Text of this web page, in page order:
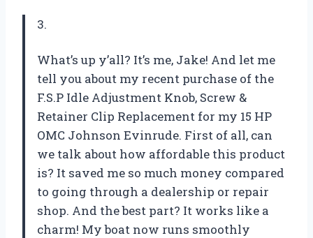
3.
What’s up y’all? It’s me, Jake! And let me
tell you about my recent purchase of the
F.S.P Idle Adjustment Knob, Screw &
Retainer Clip Replacement for my 15 HP
OMC Johnson Evinrude. First of all, can
we talk about how affordable this product
is? It saved me so much money compared
to going through a dealership or repair
shop. And the best part? It works like a
charm! My boat now runs smoothly